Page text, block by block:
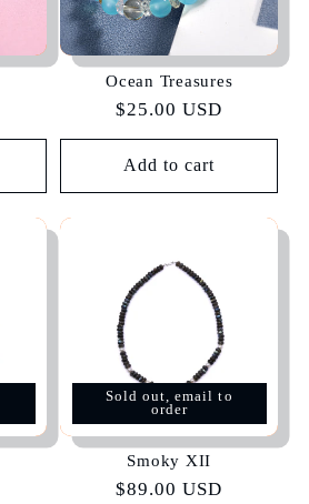
Ocean Treasures
Regular
price
$25.00 USD
Add to cart
Sold out, email to
order
Smoky XII
Regular
$89.00 USD